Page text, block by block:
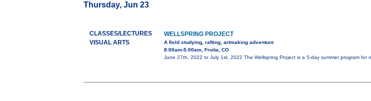
Thursday, Jun 23
CLASSES/LECTURES
VISUAL ARTS
WELLSPRING PROJECT
A field studying, rafting, artmaking adventure
8:00am-5:00am, Fruita, CO
June 27th, 2022 to July 1st, 2022 The Wellspring Project is a 5-day summer program for